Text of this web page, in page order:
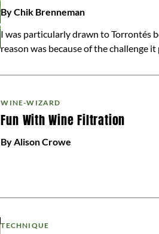
By Chik Brenneman
I was particularly drawn to Torrontés
reason was because of the challenge it
WINE-WIZARD
Fun With Wine Filtration
By Alison Crowe
TECHNIQUE